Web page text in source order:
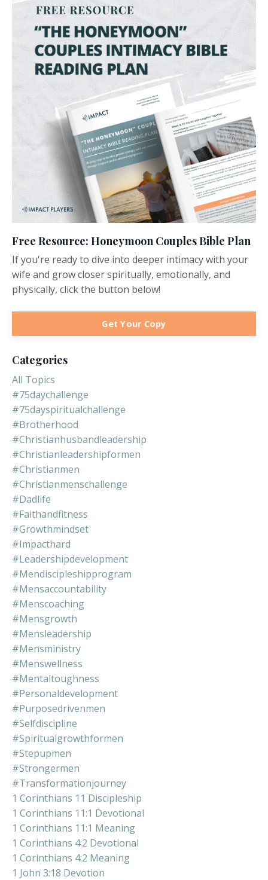
Free Resource: Honeymoon Couples Bible Plan
If you're ready to dive into deeper intimacy with your
wife and grow closer spiritually, emotionally, and
physically, click the button below!
Get Your Copy
Categories
All Topics
#75daychallenge
#75dayspiritualchallenge
#brotherhood
#christianhusbandleadership
#christianleadershipformen
#christianmen
#christianmenschallenge
#dadlife
#faithandfitness
#growthmindset
#impacthard
#leadershipdevelopment
#mendiscipleshipprogram
#mensaccountability
#menscoaching
#mensgrowth
#mensleadership
#mensministry
#menswellness
#mentaltoughness
#personaldevelopment
#purposedrivenmen
#selfdiscipline
#spiritualgrowthformen
#stepupmen
#strongermen
#transformationjourney
1 Corinthians 11 Discipleship
1 Corinthians 11:1 Devotional
1 Corinthians 11:1 Meaning
1 Corinthians 4:2 Devotional
1 Corinthians 4:2 Meaning
1 John 3:18 Devotion